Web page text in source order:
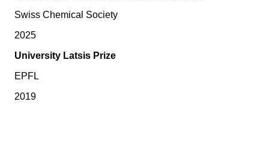
Swiss Chemical Society
2025
University Latsis Prize
EPFL
2019